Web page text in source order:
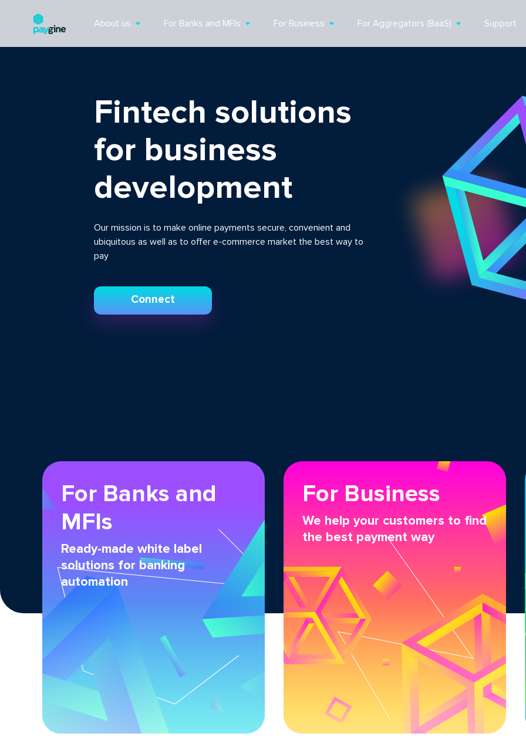
About us For Banks and MFIs For Business For Aggregators (BaaS) Support
Fintech solutions
for business
development
Our mission is to make online payments secure, convenient and
ubiquitous as well as to offer e-commerce market the best way to
pay
Connect
For Banks and
MFIs
Ready-made white label
solutions for banking
automation
For Business
We help your customers to find
the best payment way